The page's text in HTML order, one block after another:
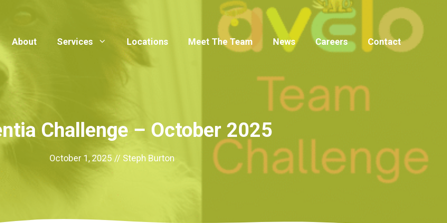
About Services Locations Meet The Team News Careers Contact
Challenge – October 2025
October 1, 2025 // Steph Burton